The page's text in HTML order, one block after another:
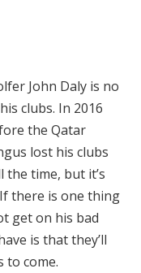
John Daly is no
clubs. In 2016
the Qatar
lost his clubs
time, but it’s
there is one thing
get on his bad
is that they’ll
to come.